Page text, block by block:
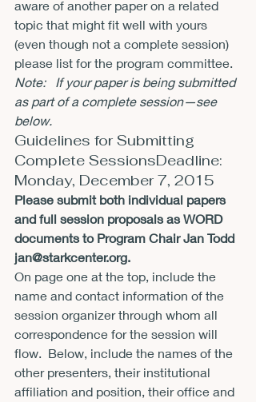
aware of another paper on a related
topic that might fit well with yours
(even though not a complete session)
please list for the program committee.
Note:   If your paper is being submitted
as part of a complete session—see
below.
Guidelines for Submitting
Complete SessionsDeadline:
Monday, December 7, 2015
Please submit both individual papers
and full session proposals as WORD
documents to Program Chair Jan Todd
jan@starkcenter.org.
On page one at the top, include the
name and contact information of the
session organizer through whom all
correspondence for the session will
flow.  Below, include the names of the
other presenters, their institutional
affiliation and position, their office and